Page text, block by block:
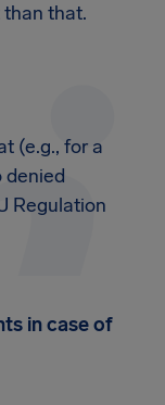
that.
(e.g., for a
denied
Regulation
in case of